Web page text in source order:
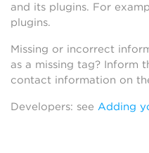
and its plugins. For
plugins.
Missing or incorrect
as a missing tag? Inform
contact information on
Developers: see Adding